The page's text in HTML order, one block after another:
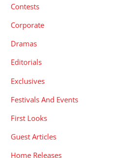
Contests
Corporate
Dramas
Editorials
Exclusives
Festivals And Events
First Looks
Guest Articles
Home Releases